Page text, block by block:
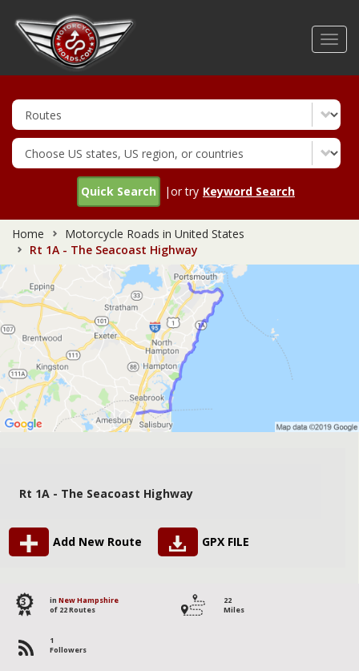
Quick Search |or try Keyword Search
Home
Motorcycle Roads in United States
Rt 1A - The Seacoast Highway
Rt 1A - The Seacoast Highway
Add New Route GPX FILE
3 in New Hampshire
of 22 Routes
22
Miles
1
Followers